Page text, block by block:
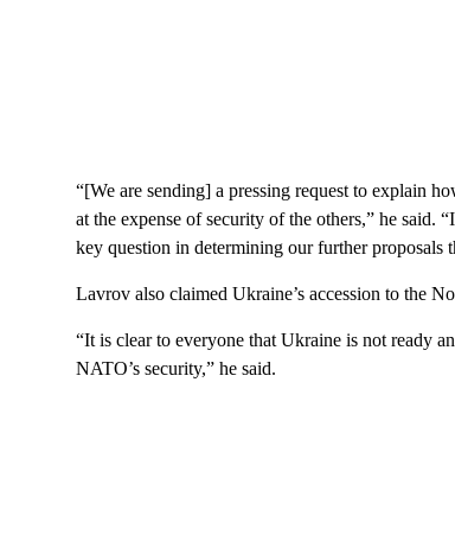
“[We are sending] a pressing request to explain
at the expense of security of the others,” he
key question in determining our further
Lavrov also claimed Ukraine’s accession to the
“It is clear to everyone that Ukraine is not ready
NATO’s security,” he said.